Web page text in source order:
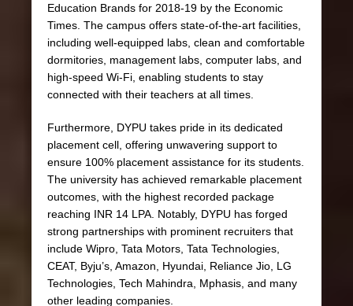
Education Brands for 2018-19 by the Economic
Times. The campus offers state-of-the-art facilities,
including well-equipped labs, clean and comfortable
dormitories, management labs, computer labs, and
high-speed Wi-Fi, enabling students to stay
connected with their teachers at all times.
Furthermore, DYPU takes pride in its dedicated
placement cell, offering unwavering support to
ensure 100% placement assistance for its students.
The university has achieved remarkable placement
outcomes, with the highest recorded package
reaching INR 14 LPA. Notably, DYPU has forged
strong partnerships with prominent recruiters that
include Wipro, Tata Motors, Tata Technologies,
CEAT, Byju’s, Amazon, Hyundai, Reliance Jio, LG
Technologies, Tech Mahindra, Mphasis, and many
other leading companies.